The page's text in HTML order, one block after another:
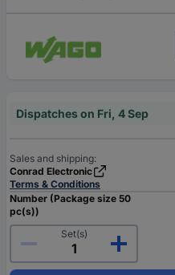
Dispatches on Fri, 4 Sep
Sales and shipping:
Conrad Electronic
Terms & Conditions
Number (Package size 50
pc(s))
Set(s)